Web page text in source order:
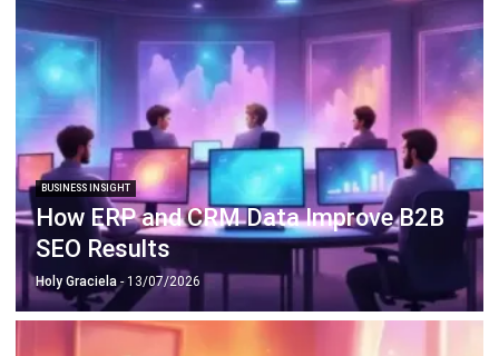
How ERP and CRM Data Improve B2B
SEO Results
Holy Graciela- 13/07/2026